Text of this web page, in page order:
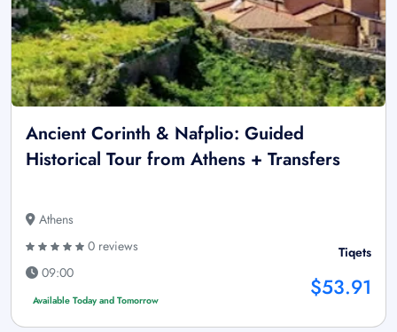
Ancient Corinth & Nafplio: Guided
Historical Tour from Athens + Transfers
Athens
0 reviews
09:00
Available Today and Tomorrow
Tiqets
$53.91